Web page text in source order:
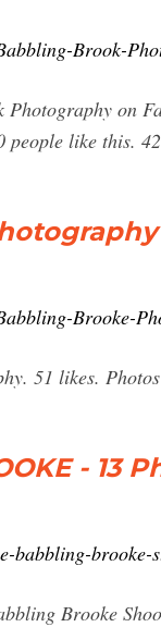
Brook-
Photography on
people like this.
Brooke-
51 likes.
- 13
babbling-brooke-
Brooke